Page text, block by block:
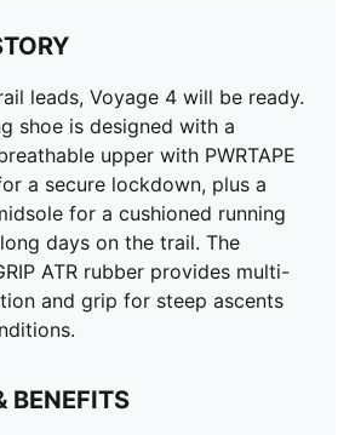
nitrogen-injected foam
superior responsiveness and
package
is made of our most durable
varying terrains
engineered knit material
and stretch, reinforced
durability and lockdown
leads, Voyage 4 will be ready.
shoe is designed with a
upper with PWRTAPE
a secure lockdown, plus a
for a cushioned running
days on the trail. The
ATR rubber provides multi-
and grip for steep ascents
BENEFITS